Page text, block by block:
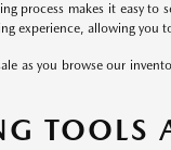
process makes it easy
experience, allowing you
as you browse our
TOOLS